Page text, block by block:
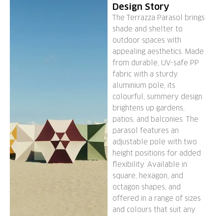
Design Story
The Terrazza Parasol brings
shade and shelter to
outdoor spaces with
appealing aesthetics. Made
from durable, UV-safe PP
fabric with a sturdy
aluminium pole, its
colourful, summery design
brightens up gardens,
patios, and balconies. The
parasol features an
adjustable pole with two
height positions for added
flexibility. Available in
square, hexagon, and
octagon shapes, and
offered in a range of sizes
and colours that suit any